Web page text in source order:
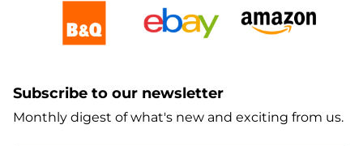
Subscribe to our newsletter
Monthly digest of what's new and exciting from us.